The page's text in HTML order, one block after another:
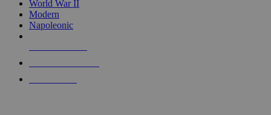
World War II
Modern
Napoleonic